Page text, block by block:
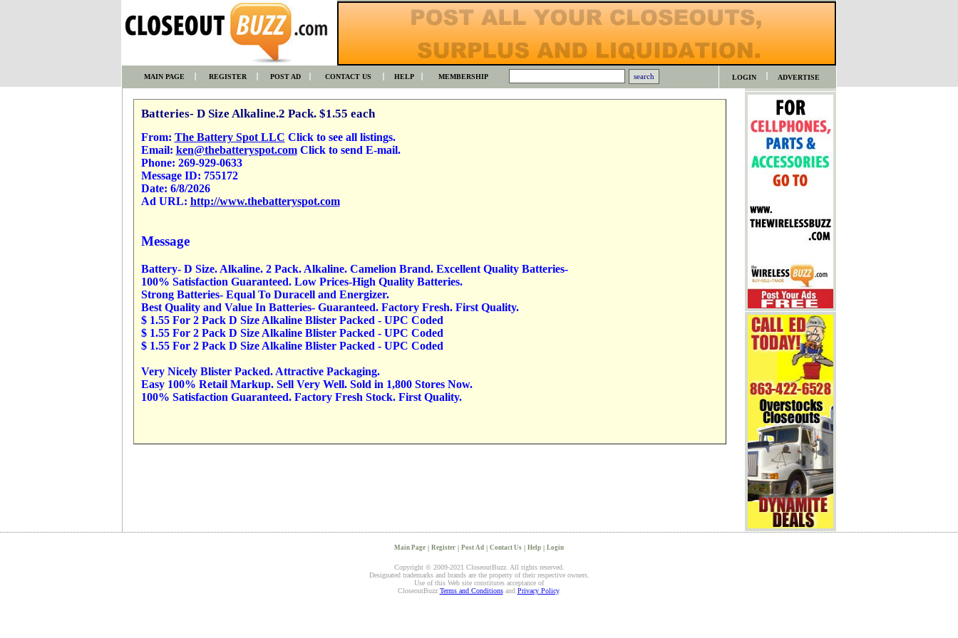
MAIN PAGE REGISTER POST AD CONTACT US HELP MEMBERSHIP LOGIN ADVERTISE
Batteries- D Size Alkaline.2 Pack. $1.55 each
From: The Battery Spot LLC Click to see all listings.
Email: ken@thebatteryspot.comClick to send E-mail.
Phone: 269-929-0633
Message ID: 755172
Date: 6/8/2026
Ad URL: http://www.thebatteryspot.com
Message
Battery- D Size. Alkaline. 2 Pack. Alkaline. Camelion Brand. Excellent Quality Batteries-
100% Satisfaction Guaranteed. Low Prices-High Quality Batteries.
Strong Batteries- Equal To Duracell and Energizer.
Best Quality and Value In Batteries- Guaranteed. Factory Fresh. First Quality.
$ 1.55 For 2 Pack D Size Alkaline Blister Packed - UPC Coded
$ 1.55 For 2 Pack D Size Alkaline Blister Packed - UPC Coded
$ 1.55 For 2 Pack D Size Alkaline Blister Packed - UPC Coded
Very Nicely Blister Packed. Attractive Packaging.
Easy 100% Retail Markup. Sell Very Well. Sold in 1,800 Stores Now.
100% Satisfaction Guaranteed. Factory Fresh Stock. First Quality.
Main Page | Register | Post Ad | Contact Us | Help | Login
Copyright © 2009-2021 CloseoutBuzz. All rights reserved.
Designated trademarks and brands are the property of their respective owners.
Use of this Web site constitutes acceptance of
CloseoutBuzz Terms and Conditionsand Privacy Policy.